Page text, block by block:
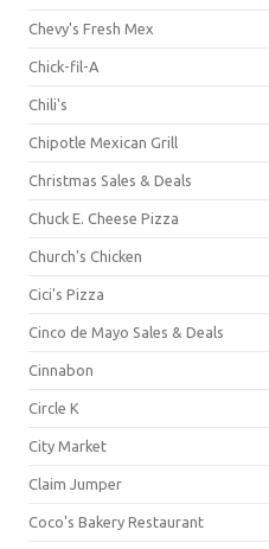
Chevy's Fresh Mex
Chick-fil-A
Chili's
Chipotle Mexican Grill
Christmas Sales & Deals
Chuck E. Cheese Pizza
Church's Chicken
Cici's Pizza
Cinco de Mayo Sales & Deals
Cinnabon
Circle K
City Market
Claim Jumper
Coco's Bakery Restaurant